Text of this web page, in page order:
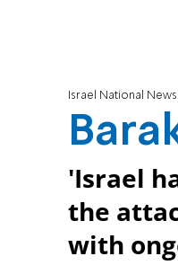
Israel National News
'Israel
the
with